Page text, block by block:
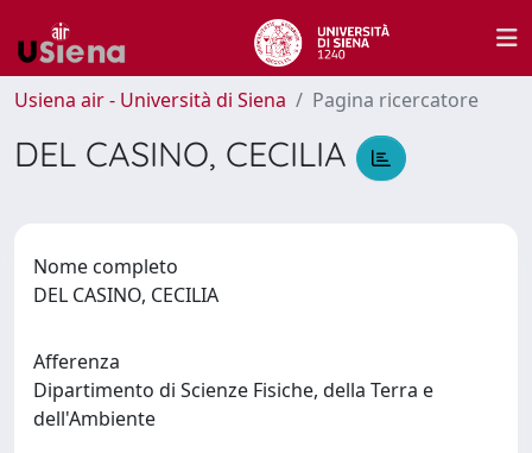
Usiena air - Università di Siena Pagina ricercatore
DEL CASINO, CECILIA
Nome completo
DEL CASINO, CECILIA
Afferenza
Dipartimento di Scienze Fisiche, della Terra e
dell'Ambiente